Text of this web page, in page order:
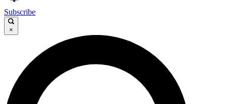
GET CLUB ACCESS QUICK
For the quickest way to join, enter your email below. We’ll
send a confirmation email and sign you up to Cycling
Weekly newsletters with the latest cycling news, riding
advice and features.
Subscribe
×